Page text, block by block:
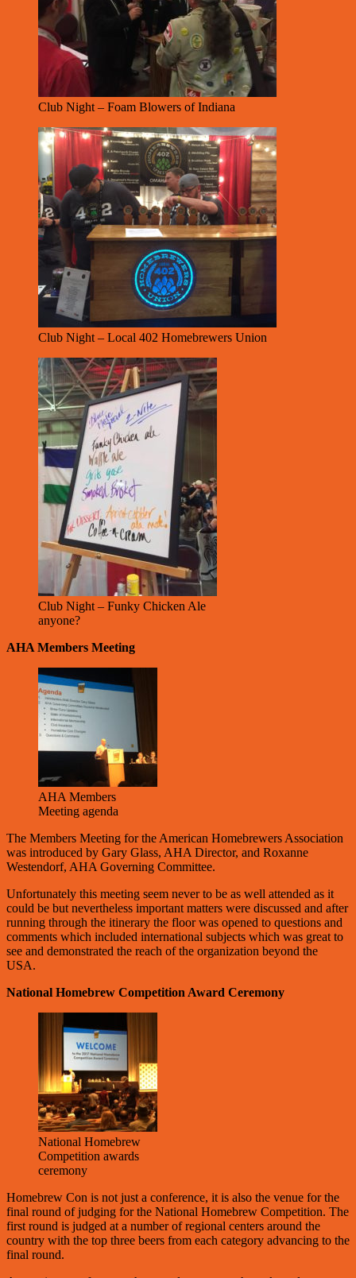
Club Night – Foam Blowers of Indiana
Club Night – Local 402 Homebrewers Union
Club Night – Funky Chicken Ale
anyone?
AHA Members Meeting
AHA Members
Meeting agenda
The Members Meeting for the American Homebrewers Association
was introduced by Gary Glass, AHA Director, and Roxanne
Westendorf, AHA Governing Committee.
Unfortunately this meeting seem never to be as well attended as it
could be but nevertheless important matters were discussed and after
running through the itinerary the floor was opened to questions and
comments which included international subjects which was great to
see and demonstrated the reach of the organization beyond the
USA.
National Homebrew Competition Award Ceremony
National Homebrew
Competition awards
ceremony
Homebrew Con is not just a conference, it is also the venue for the
final round of judging for the National Homebrew Competition. The
first round is judged at a number of regional centers around the
country with the top three beers from each category advancing to the
final round.